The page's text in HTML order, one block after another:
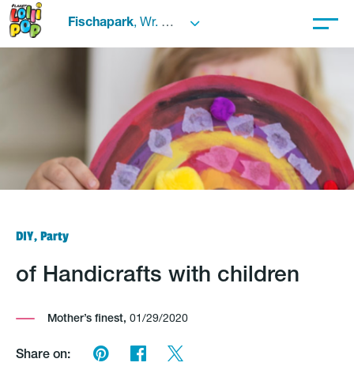
Fischapark, Wr. Neustadt
DIY, Party
of Handicrafts with children
Mother’s finest, 01/29/2020
Share on: